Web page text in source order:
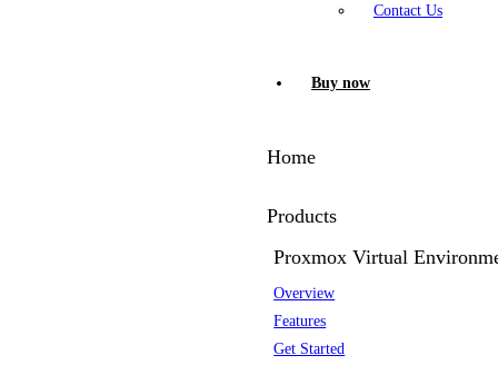
Contact Us
Buy now
Home
Products
Proxmox Virtual
Overview
Features
Get Started